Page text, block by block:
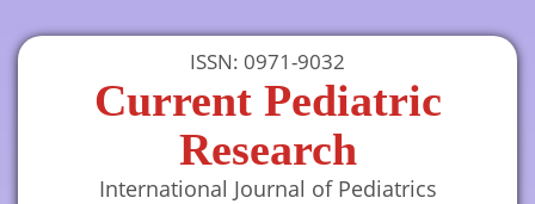
ISSN: 0971-9032
Current Pediatric
Research
International Journal of Pediatrics